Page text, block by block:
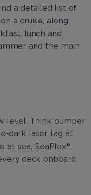
a detailed list of
a cruise, along
lunch and
and the main
level. Think bumper
dark laser tag at
sea, SeaPlex®.
deck onboard